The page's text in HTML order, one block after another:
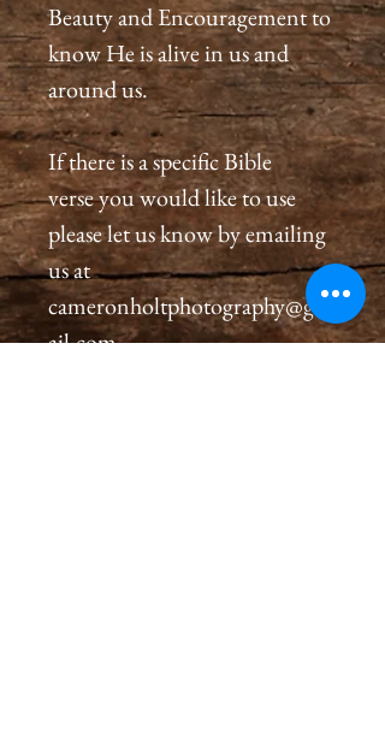
Beauty and Encouragement to
know He is alive in us and
around us.
If there is a specific Bible
verse you would like to use
please let us know by emailing
us at
cameronholtphotography@gm
ail.com.